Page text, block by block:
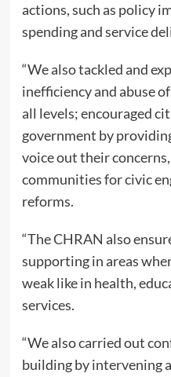
actions, such as policy
spending and service
“We also tackled and
inefficiency and abuse
all levels; encouraged
government by
voice out their
communities for civic
reforms.
“The CHRAN also
supporting in areas
weak like in health,
services.
“We also carried out
building by intervening